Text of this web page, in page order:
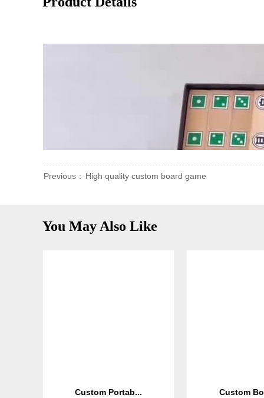
Custom Portab...
Custom
You May Also Like
Previous： High quality custom board game